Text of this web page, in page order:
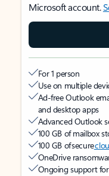
Microsoft account.
For 1 person
Use on multiple
Ad-free Outlook
and desktop apps
Advanced Outlook
100 GB of mailbox
100 GB of secure
OneDrive
Ongoing support